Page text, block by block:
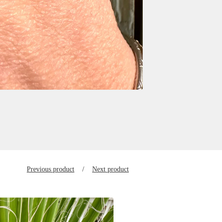
Previous product Next product